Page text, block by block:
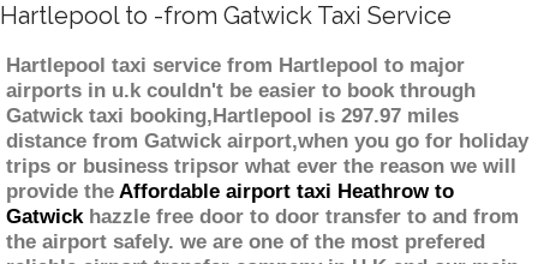
Hartlepool to -from Gatwick Taxi Service
Hartlepool taxi service from Hartlepool to major
airports in u.k couldn't be easier to book through
Gatwick taxi booking,Hartlepool is 297.97 miles
distance from Gatwick airport,when you go for holiday
trips or business tripsor what ever the reason we will
provide the Affordable airport taxi Heathrow to
Gatwickhazzle free door to door transfer to and from
the airport safely. we are one of the most prefered